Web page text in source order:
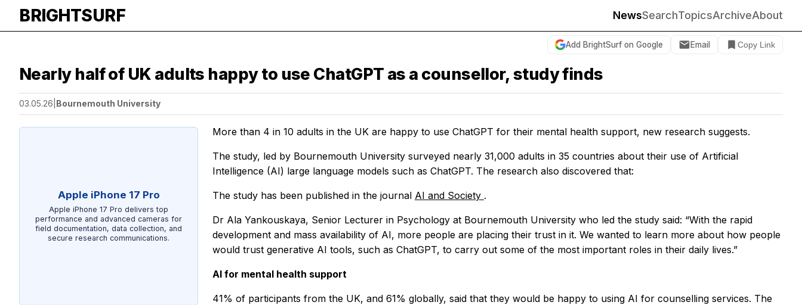
BRIGHTSURF NewsSearchTopicsArchiveAbout
Add BrightSurf on Google Email Copy Link
Nearly half of UK adults happy to use ChatGPT as a counsellor, study finds
03.05.26 Bournemouth University
Apple iPhone 17 Pro
Apple iPhone 17 Pro delivers top
performance and advanced cameras for
field documentation, data collection, and
secure research communications.
More than 4 in 10 adults in the UK are happy to use ChatGPT for their mental health support, new research suggests.
The study, led by Bournemouth University surveyed nearly 31,000 adults in 35 countries about their use of Artificial
Intelligence (AI) large language models such as ChatGPT. The research also discovered that:
The study has been published in the journal AI and Society .
Dr Ala Yankouskaya, Senior Lecturer in Psychology at Bournemouth University who led the study said: “With the rapid
development and mass availability of AI, more people are placing their trust in it. We wanted to learn more about how people
would trust generative AI tools, such as ChatGPT, to carry out some of the most important roles in their daily lives.”
AI for mental health support
41% of participants from the UK, and 61% globally, said that they would be happy to using AI for counselling services. The